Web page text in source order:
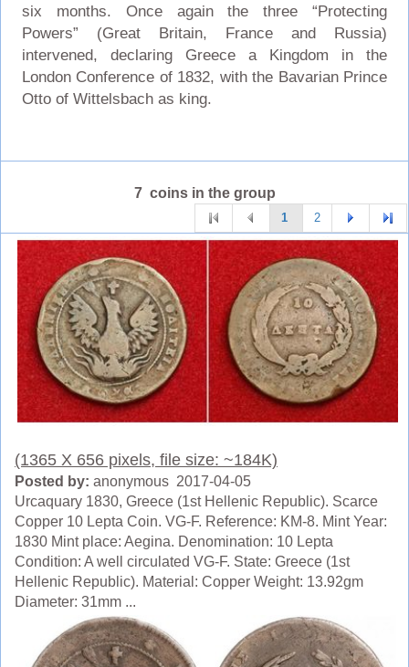
six months. Once again the three “Protecting
Powers” (Great Britain, France and Russia)
intervened, declaring Greece a Kingdom in the
London Conference of 1832, with the Bavarian Prince
Otto of Wittelsbach as king.
7 coins in the group
1 2
(1365 X 656 pixels, file size: ~184K)
Posted by: anonymous 2017-04-05
Urcaquary 1830, Greece (1st Hellenic Republic). Scarce
Copper 10 Lepta Coin. VG-F. Reference: KM-8. Mint Year:
1830 Mint place: Aegina. Denomination: 10 Lepta
Condition: A well circulated VG-F. State: Greece (1st
Hellenic Republic). Material: Copper Weight: 13.92gm
Diameter: 31mm ...